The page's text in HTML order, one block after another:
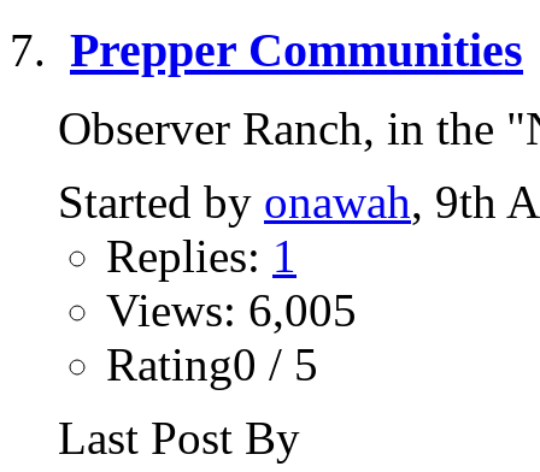
Prepper Communities
Observer Ranch, in the
Started by onawah, 9th
Replies: 1
Views: 6,005
Rating0 / 5
Last Post By